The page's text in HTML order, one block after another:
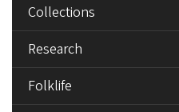
Collections
Research
Folklife